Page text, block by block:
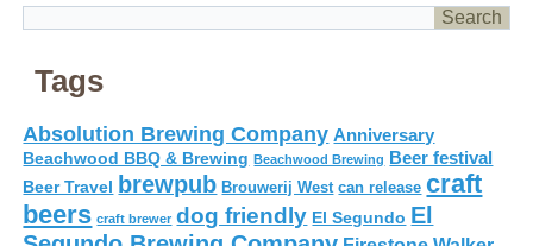
Tags
Absolution Brewing Company Anniversary
Beachwood BBQ & Brewing Beachwood Brewing Beer festival
Beer Travel brewpub Brouwerij West can release craft
beers craft brewer dog friendly El Segundo El